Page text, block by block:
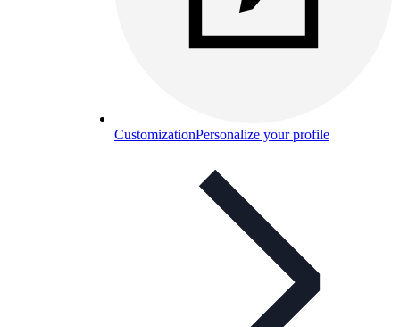
CustomizationPersonalize your profile